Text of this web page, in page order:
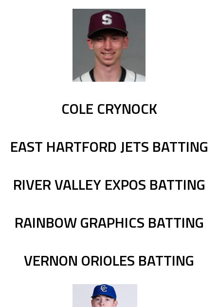
COLE CRYNOCK
EAST HARTFORD JETS BATTING
RIVER VALLEY EXPOS BATTING
RAINBOW GRAPHICS BATTING
VERNON ORIOLES BATTING